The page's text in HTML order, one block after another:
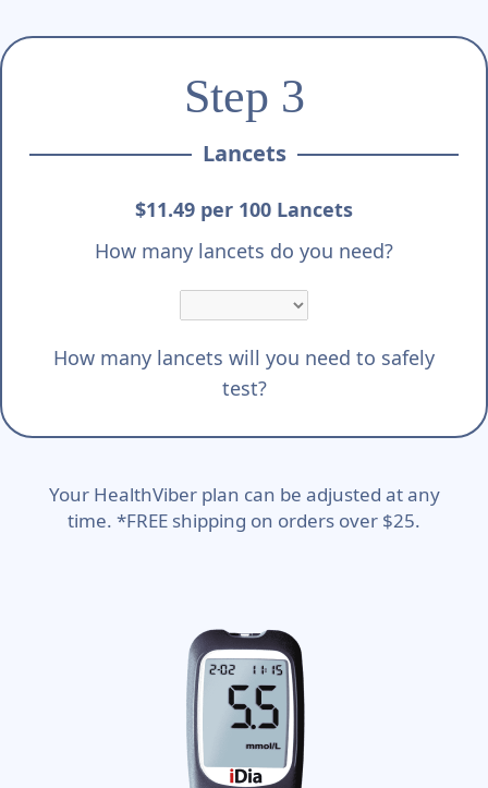
Step 3
Lancets
$11.49 per 100 Lancets
How many lancets do you need?
How many lancets will you need to safely
test?
Your HealthViber plan can be adjusted at any
time. *FREE shipping on orders over $25.